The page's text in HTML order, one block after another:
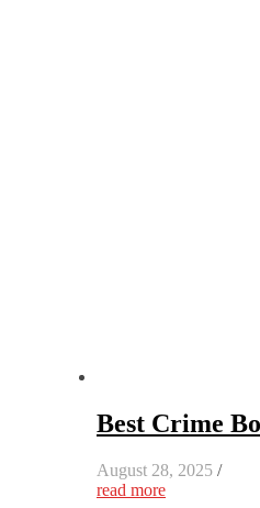
Best Crime
August 28, 2025 /
read more